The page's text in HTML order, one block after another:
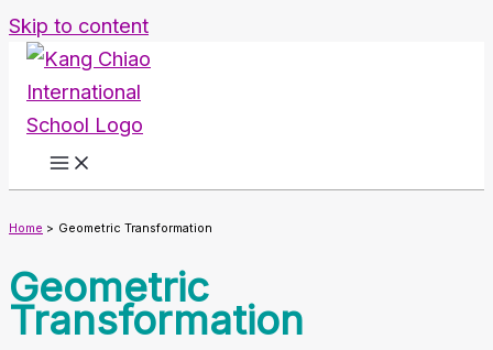
Skip to content
Home Geometric Transformation
Geometric
Transformation